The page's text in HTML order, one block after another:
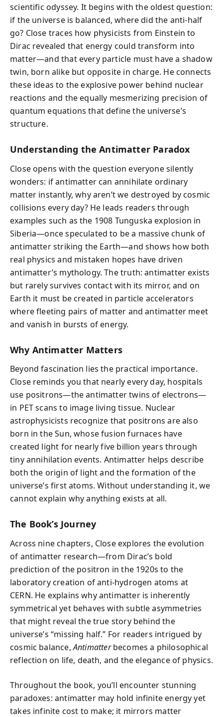
scientific odyssey. It begins with the oldest question:
if the universe is balanced, where did the anti-half
go? Close traces how physicists from Einstein to
Dirac revealed that energy could transform into
matter—and that every particle must have a shadow
twin, born alike but opposite in charge. He connects
these ideas to the explosive power behind nuclear
reactions and the equally mesmerizing precision of
quantum equations that define the universe’s
structure.
Understanding the Antimatter Paradox
Close opens with the question everyone silently
wonders: if antimatter can annihilate ordinary
matter instantly, why aren’t we destroyed by cosmic
collisions every day? He leads readers through
examples such as the 1908 Tunguska explosion in
Siberia—once speculated to be a massive chunk of
antimatter striking the Earth—and shows how both
real physics and mistaken hopes have driven
antimatter’s mythology. The truth: antimatter exists
but rarely survives contact with its mirror, and on
Earth it must be created in particle accelerators
where fleeting pairs of matter and antimatter meet
and vanish in bursts of energy.
Why Antimatter Matters
Beyond fascination lies the practical importance.
Close reminds you that nearly every day, hospitals
use positrons—the antimatter twins of electrons—
in PET scans to image living tissue. Nuclear
astrophysicists recognize that positrons are also
born in the Sun, whose fusion furnaces have
created light for nearly five billion years through
tiny annihilation events. Antimatter helps describe
both the origin of light and the formation of the
universe’s first atoms. Without understanding it, we
cannot explain why anything exists at all.
The Book’s Journey
Across nine chapters, Close explores the evolution
of antimatter research—from Dirac’s bold
prediction of the positron in the 1920s to the
laboratory creation of anti-hydrogen atoms at
CERN. He explains why antimatter is inherently
symmetrical yet behaves with subtle asymmetries
that might reveal the true story behind the
universe’s “missing half.” For readers intrigued by
cosmic balance,Antimatterbecomes a philosophical
reflection on life, death, and the elegance of physics.
Throughout the book, you’ll encounter stunning
paradoxes: antimatter may hold infinite energy yet
takes infinite cost to make; it mirrors matter